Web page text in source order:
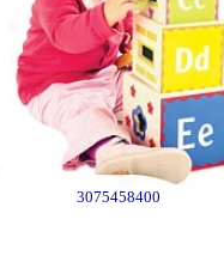
3075458400